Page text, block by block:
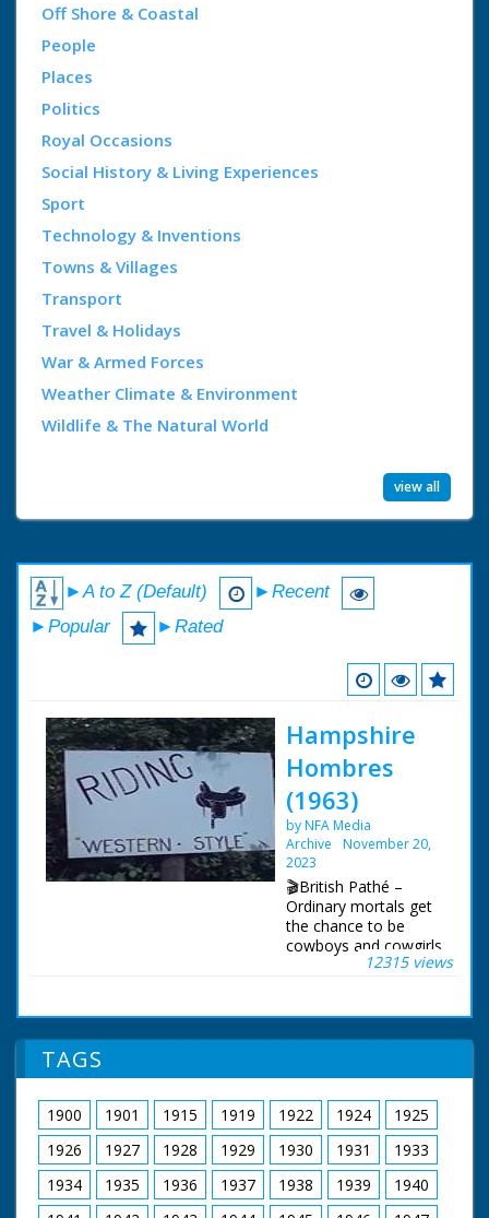
Off Shore & Coastal
People
Places
Politics
Royal Occasions
Social History & Living Experiences
Sport
Technology & Inventions
Towns & Villages
Transport
Travel & Holidays
War & Armed Forces
Weather Climate & Environment
Wildlife & The Natural World
view all
►A to Z (Default)
►Recent
►Popular
►Rated
Hampshire
Hombres
(1963)
by NFA Media
Archive
November 20,
2023
🎬British Pathé –
Ordinary mortals get
the chance to be
cowboys and cowgirls
in Hampshire. Story
and holidaymakers
can enjoy "life on the
be cowboys. The
ranch is owned by the
transatlantic airline
pilot Captain Leslie
Gosling. C/U of a gun
being loaded with
bullets, cut to show
12315 views
TAGS
1900 1901 1915 1919 1922 1924
1925
1926
1927 1928 1929 1930 1931
1933
1934
1935 1936 1937 1938 1939
1940